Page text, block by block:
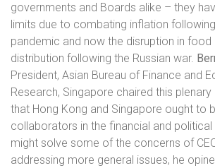
governments and Boards alike – they
limits due to combating inflation
pandemic and now the disruption in food
distribution following the Russian war.
President, Asian Bureau of Finance and
Research, Singapore chaired this
that Hong Kong and Singapore ought to
collaborators in the financial and
might solve some of the concerns of
addressing more general issues, he